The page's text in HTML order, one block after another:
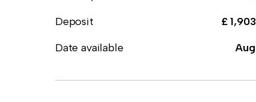
Deposit
£
Date available